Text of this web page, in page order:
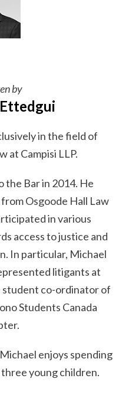
by
in the field of
at Campisi LLP.
the Bar in 2014. He
Osgoode Hall Law
in various
access to justice and
In particular, Michael
litigants at
student co-ordinator of
Students Canada
enjoys spending
young children.